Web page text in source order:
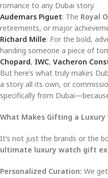
romance to any Dubai story.
Audemars Piguet: The Royal
retirements, or major
Richard Mille: For the bold,
handing someone a piece of
Chopard, IWC, Vacheron
But here’s what truly makes
a story all its own, or
specifically from
What Makes Gifting a
It’s not just the brands or the
ultimate luxury watch gift
Personalized Curation: We